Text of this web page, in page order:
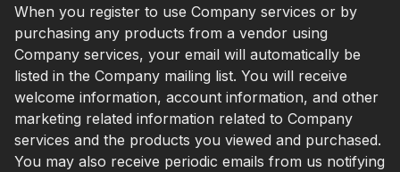
When you register to use Company services or by
purchasing any products from a vendor using
Company services, your email will automatically be
listed in the Company mailing list. You will receive
welcome information, account information, and other
marketing related information related to Company
services and the products you viewed and purchased.
You may also receive periodic emails from us notifying